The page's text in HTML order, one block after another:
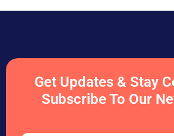
Get Updates & Stay
Subscribe To Our